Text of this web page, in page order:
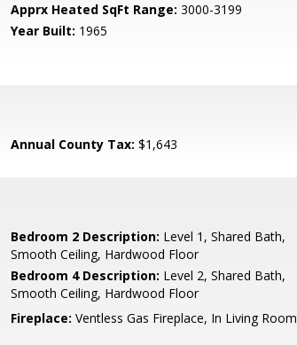
Apprx Heated SqFt Range: 3000-3199
Year Built: 1965
Annual County Tax: $1,643
Bedroom 2 Description: Level 1, Shared Bath,
Smooth Ceiling, Hardwood Floor
Bedroom 4 Description: Level 2, Shared Bath,
Smooth Ceiling, Hardwood Floor
Fireplace: Ventless Gas Fireplace, In Living Room